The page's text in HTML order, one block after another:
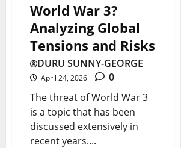
World War 3?
Analyzing Global
Tensions and Risks
DURU SUNNY-GEORGE
April 24, 2026
0
The threat of World War 3
is a topic that has been
discussed extensively in
recent years....